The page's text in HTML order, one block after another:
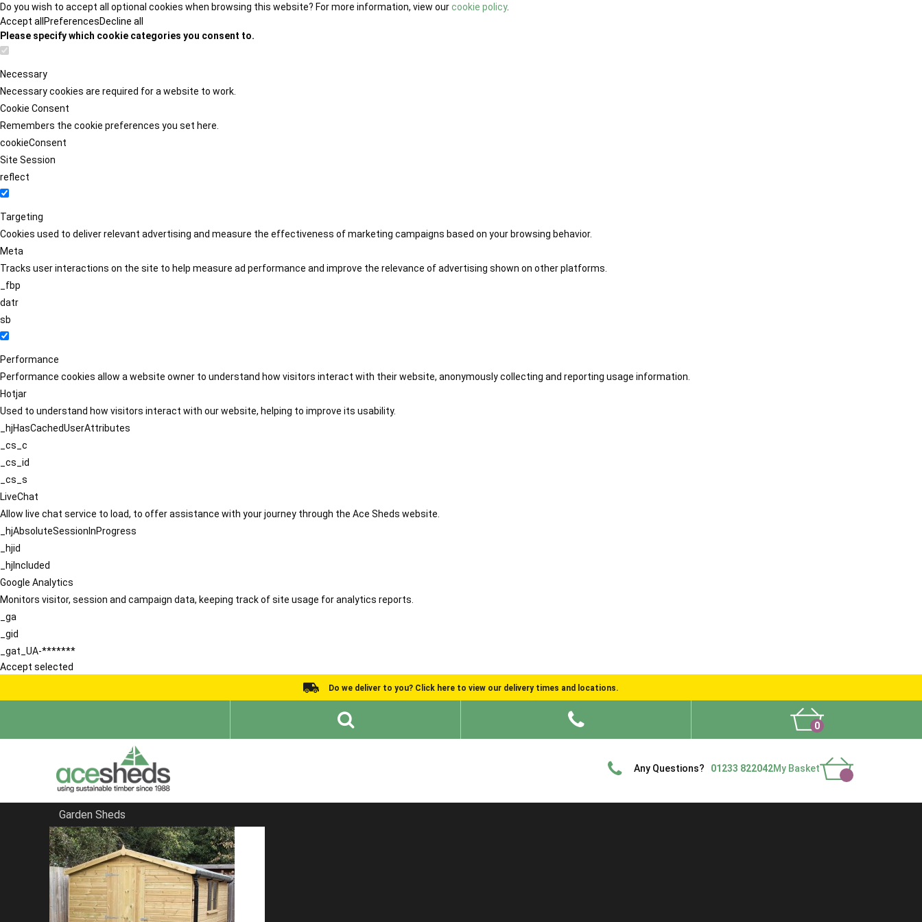
Do you wish to accept all optional cookies when browsing this website? For more information, view ourcookie policy.
Accept all PreferencesDecline all
Please specify which cookie categories you consent to.
Necessary
Necessary cookies are required for a website to work.
Cookie Consent
Remembers the cookie preferences you set here.
cookieConsent
Site Session
reflect
Targeting
Cookies used to deliver relevant advertising and measure the effectiveness of marketing campaigns based on your browsing behavior.
Meta
Tracks user interactions on the site to help measure ad performance and improve the relevance of advertising shown on other platforms.
_fbp
datr
sb
Performance
Performance cookies allow a website owner to understand how visitors interact with their website, anonymously collecting and reporting usage information.
Hotjar
Used to understand how visitors interact with our website, helping to improve its usability.
_hjHasCachedUserAttributes
_cs_c
_cs_id
_cs_s
LiveChat
Allow live chat service to load, to offer assistance with your journey through the Ace Sheds website.
_hjAbsoluteSessionInProgress
_hjid
_hjIncluded
Google Analytics
Monitors visitor, session and campaign data, keeping track of site usage for analytics reports.
_ga
_gid
_gat_UA-*******
Accept selected
Do we deliver to you? Click here to view our delivery times and locations.
0
Any Questions? 01233 822042My Basket
Garden Sheds
Home
Large Sheds
FILTER